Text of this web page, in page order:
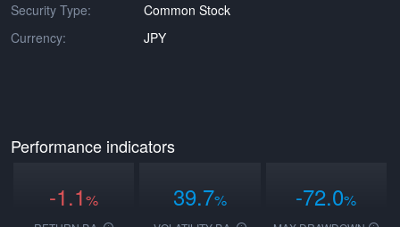
Security Type:
Common Stock
Currency:
JPY
Performance indicators
-1.1% 39.7% -72.0%